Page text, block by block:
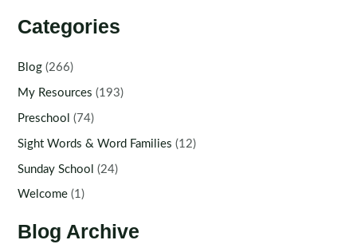
Categories
Blog (266)
My Resources (193)
Preschool (74)
Sight Words & Word Families (12)
Sunday School (24)
Welcome (1)
Blog Archive